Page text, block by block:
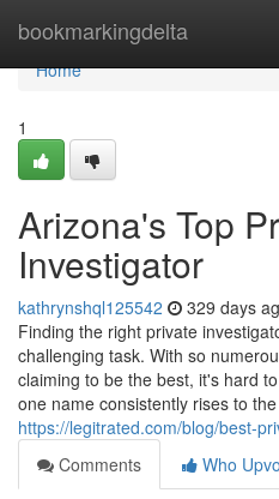
bookmarkingdelta
Home
Home
1
Arizona's Top
Investigator
kathrynshql125542 329 days
Finding the right private
challenging task. With so
claiming to be the best, it's hard
one name consistently rises to the
https://legitrated.com/blog/best-
Comments
Who